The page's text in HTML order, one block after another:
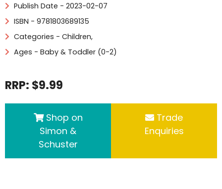
Publish Date - 2023-02-07
ISBN - 9781803689135
Categories - Children,
Ages - Baby & Toddler (0-2)
RRP: $9.99
Shop on
Simon &
Schuster
Trade
Enquiries